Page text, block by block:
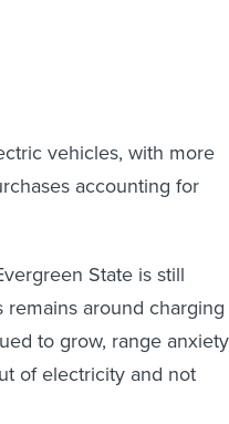
vehicles, with more
accounting for
State is still
around charging
to grow, range anxiety
of electricity and not